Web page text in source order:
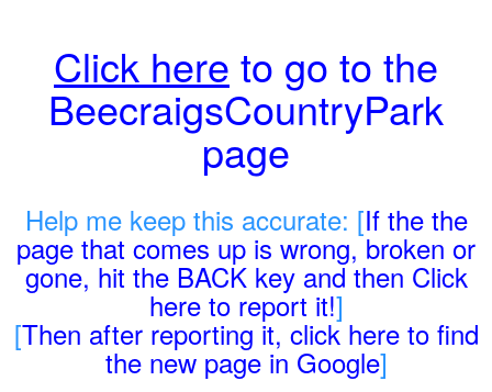
Click here to go to the
BeecraigsCountryPark
page
Help me keep this accurate: [If the the
page that comes up is wrong, broken or
gone, hit the BACK key and then Click
here to report it!]
[Then after reporting it, click here to find
the new page in Google]